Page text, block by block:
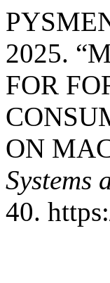
2025.
FOR
ON
Systems
40.